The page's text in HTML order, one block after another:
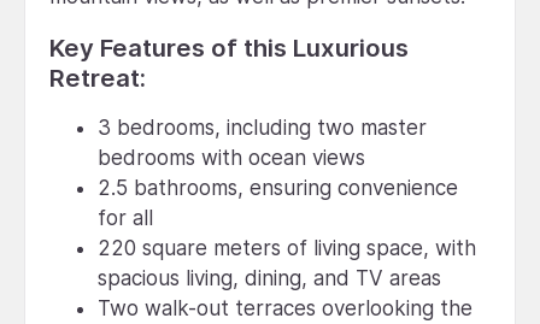
Key Features of this Luxurious
Retreat:
3 bedrooms, including two master
bedrooms with ocean views
2.5 bathrooms, ensuring convenience
for all
220 square meters of living space, with
spacious living, dining, and TV areas
Two walk-out terraces overlooking the